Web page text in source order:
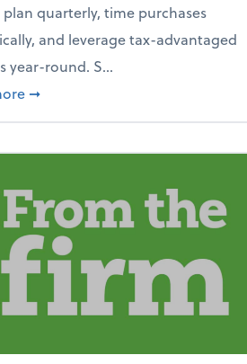
quarterly, time purchases
and leverage tax-advantaged
year-round. S...
about How to avoid the year-
➞